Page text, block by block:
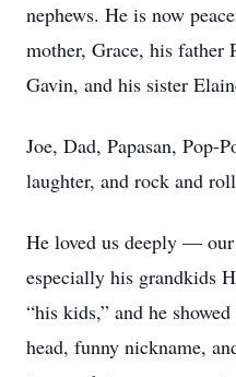
nephews. He is now
mother, Grace, his father
Gavin, and his sister
Joe, Dad, Papasan, Pop-
laughter, and rock and
He loved us deeply —
especially his grandkids
“his kids,” and he
head, funny nickname,